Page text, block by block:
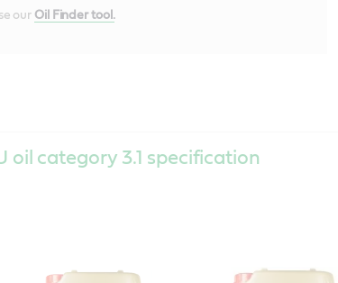
our Oil Finder tool.
oil category 3.1 specification